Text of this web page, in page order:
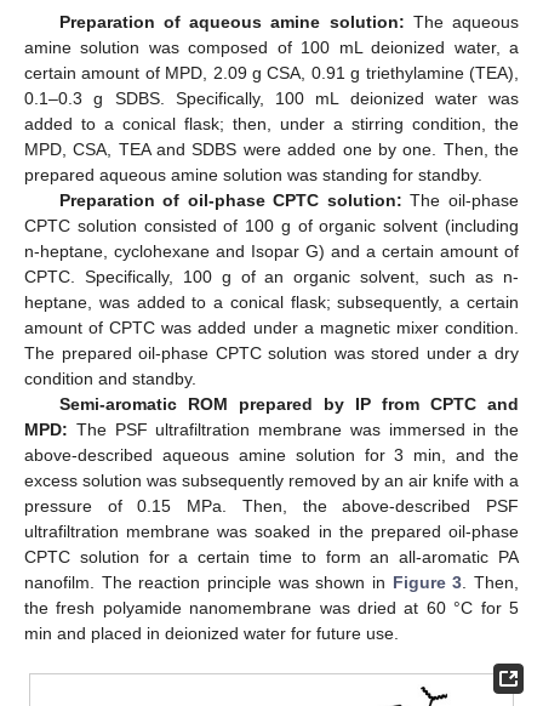
Preparation of aqueous amine solution: The aqueous
amine solution was composed of 100 mL deionized water, a
certain amount of MPD, 2.09 g CSA, 0.91 g triethylamine (TEA),
0.1–0.3 g SDBS. Specifically, 100 mL deionized water was
added to a conical flask; then, under a stirring condition, the
MPD, CSA, TEA and SDBS were added one by one. Then, the
prepared aqueous amine solution was standing for standby.
Preparation of oil-phase CPTC solution: The oil-phase
CPTC solution consisted of 100 g of organic solvent (including
n-heptane, cyclohexane and Isopar G) and a certain amount of
CPTC. Specifically, 100 g of an organic solvent, such as n-
heptane, was added to a conical flask; subsequently, a certain
amount of CPTC was added under a magnetic mixer condition.
The prepared oil-phase CPTC solution was stored under a dry
condition and standby.
Semi-aromatic ROM prepared by IP from CPTC and
MPD: The PSF ultrafiltration membrane was immersed in the
above-described aqueous amine solution for 3 min, and the
excess solution was subsequently removed by an air knife with a
pressure of 0.15 MPa. Then, the above-described PSF
ultrafiltration membrane was soaked in the prepared oil-phase
CPTC solution for a certain time to form an all-aromatic PA
nanofilm. The reaction principle was shown in Figure 3 . Then,
the fresh polyamide nanomembrane was dried at 60 °C for 5
min and placed in deionized water for future use.